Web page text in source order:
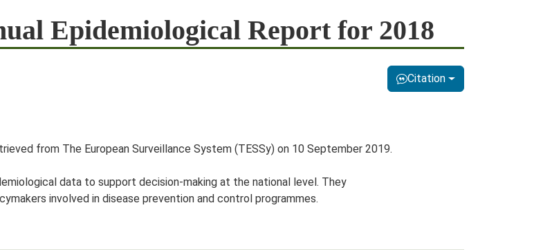
Epidemiological Report for 2018
Citation
from The European Surveillance System (TESSy) on 10 September 2019.
data to support decision-making at the national level. They
involved in disease prevention and control programmes.